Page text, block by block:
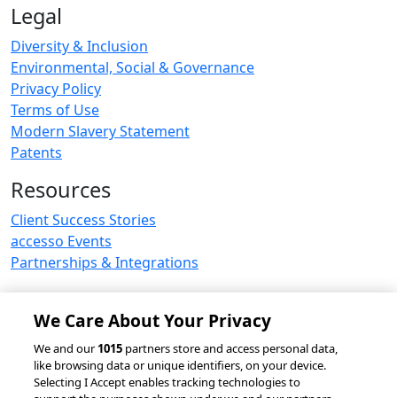
Legal
Diversity & Inclusion
Environmental, Social & Governance
Privacy Policy
Terms of Use
Modern Slavery Statement
Patents
Resources
Client Success Stories
accesso Events
Partnerships & Integrations
© 2026 accesso Technology Group, plc.
All Rights Reserved
We Care About Your Privacy
We and our1015 partners store and access personal data,
like browsing data or unique identifiers, on your device.
Selecting I Accept enables tracking technologies to